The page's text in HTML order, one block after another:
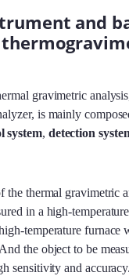
and
gravimetric
is mainly
system, detection
the thermal gravimetric
in a high-
temperature furnace
the object to be
sensitivity and